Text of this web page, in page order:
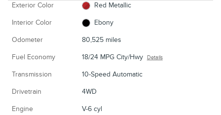
Exterior Color Red Metallic
Interior Color Ebony
Odometer 80,525 miles
Fuel Economy 18/24 MPG City/Hwy Details
Transmission 10-Speed Automatic
Drivetrain 4WD
Engine V-6 cyl